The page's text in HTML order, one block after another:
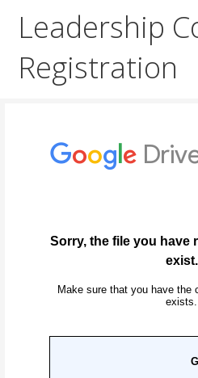
Leadership
Registration